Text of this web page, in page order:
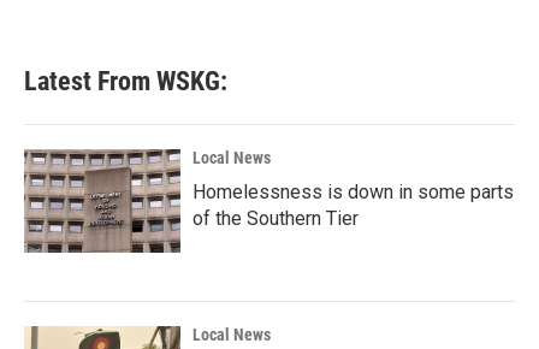
Latest From WSKG:
Local News
Homelessness is down in some parts
of the Southern Tier
Local News